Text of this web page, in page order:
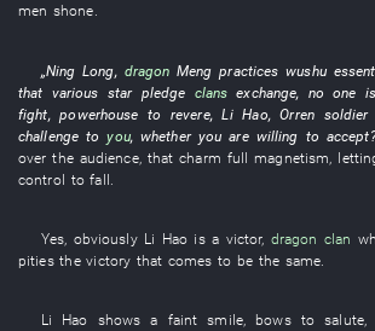
men shone.
„Ning Long, dragon Meng practices wushu
that various star pledge clans exchange, no one is
fight,powerhouse to revere,Li Hao,Orren soldier
challenge to you, whether you are willing to accept
over the audience, that charm full magnetism
control to fall
Yes obviously Li Hao isa victor, dragon clan
pitiesthevictory that comes to be the same.
Li Hao shows a faint smile, bows to salute,